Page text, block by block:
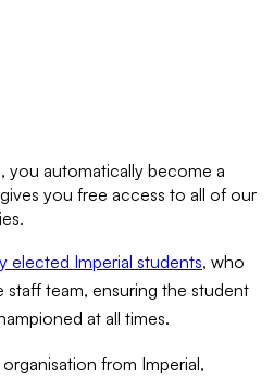
you automatically become a
you free access to all of our
elected Imperial students, who
team, ensuring the student
at all times.
from Imperial,